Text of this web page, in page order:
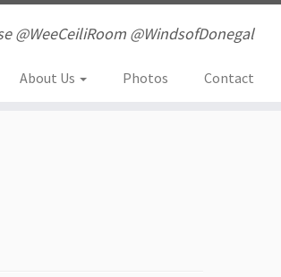
@WeeCeiliRoom @WindsofDonegal
About Us Photos Contact